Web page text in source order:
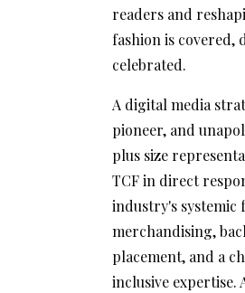
readers and
fashion is covered,
celebrated.
A digital media
pioneer, and
plus size
TCF in direct
industry's systemic
merchandising,
placement, and a
inclusive